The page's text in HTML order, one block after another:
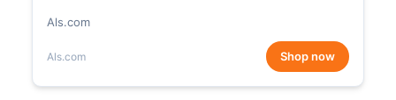
Als.com
Als.com Shop now